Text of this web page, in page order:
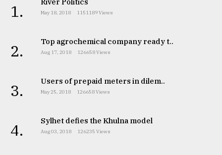
1. River Politics
May 18, 2018 1151189 Views
2. Top agrochemical company ready t..
Aug 17, 2018 126658 Views
3. Users of prepaid meters in dilem..
May 25, 2018 126658 Views
4. Sylhet defies the Khulna model
Aug 03, 2018 126235 Views